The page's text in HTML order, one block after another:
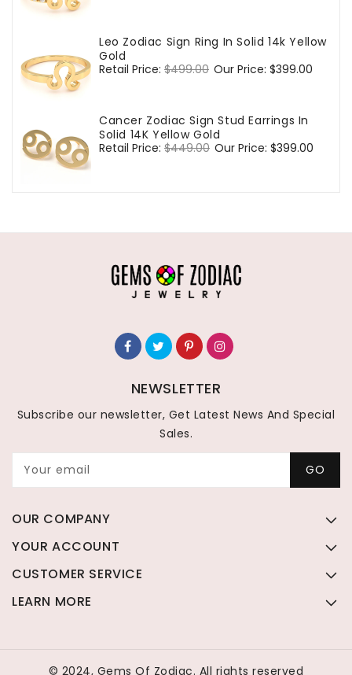
Leo Zodiac Sign Ring In Solid 14k Yellow
Gold
Regular
Retail Price: $499.00 Sale
Our Price: $399.00
Cancer Zodiac Sign Stud Earrings In
Solid 14K Yellow Gold
Regular
Retail Price: $449.00 Sale
Our Price: $399.00
NEWSLETTER
Subscribe our newsletter, Get Latest News And Special
Sales.
Your email GO
OUR COMPANY
YOUR ACCOUNT
CUSTOMER SERVICE
LEARN MORE
© 2024, Gems Of Zodiac. All rights reserved